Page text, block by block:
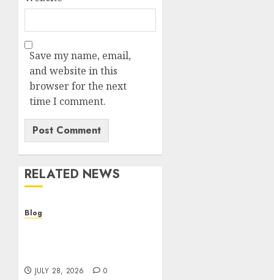
Save my name, email,
and website in this
browser for the next
time I comment.
RELATED NEWS
Blog
JULY 28, 2026 0